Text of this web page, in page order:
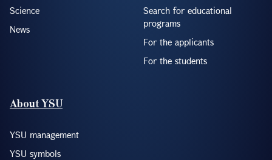
Science
News
Search for educational
programs
For the applicants
For the students
About YSU
YSU management
YSU symbols